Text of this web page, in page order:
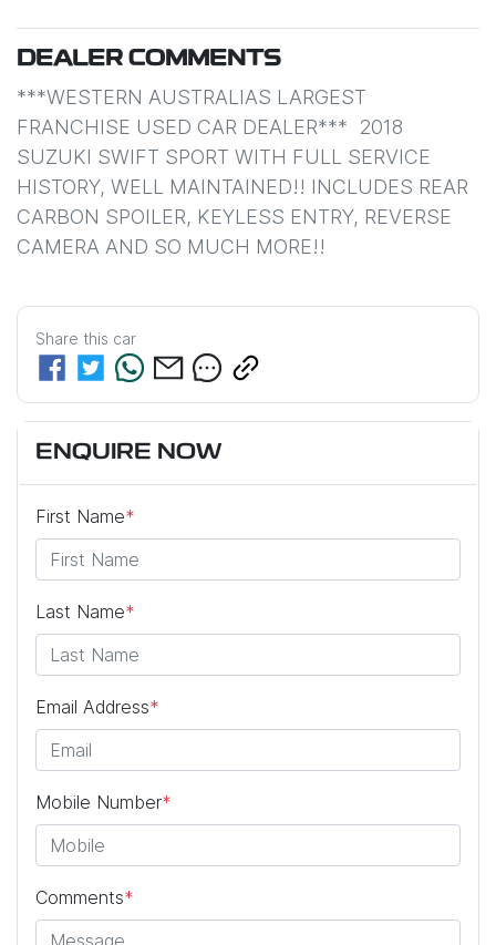
DEALER COMMENTS
***WESTERN AUSTRALIAS LARGEST
FRANCHISE USED CAR DEALER***  2018
SUZUKI SWIFT SPORT WITH FULL SERVICE
HISTORY, WELL MAINTAINED!! INCLUDES REAR
CARBON SPOILER, KEYLESS ENTRY, REVERSE
CAMERA AND SO MUCH MORE!!
Share this car
ENQUIRE NOW
First Name*
Last Name*
Email Address*
Mobile Number*
Comments*